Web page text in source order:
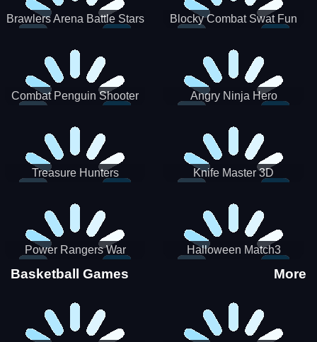
Brawlers Arena Battle Stars
Blocky Combat Swat Fun
Combat Penguin Shooter Angry Ninja Hero
Treasure Hunters Knife Master 3D
Power Rangers War
Machine
Halloween Match3
Basketball Games More